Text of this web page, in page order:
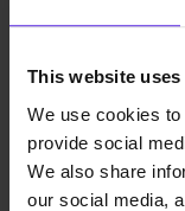
This website
We use cookies
provide social
We also share
our social media,
bcookie
cache-sprite-
plyr